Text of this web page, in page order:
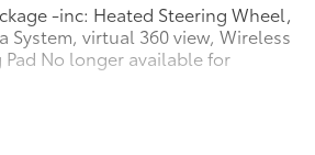
to get your next vehicle.
908-800-9000
973-543-6000.
-inc: Heated Steering Wheel,
System, virtual 360 view, Wireless
No longer available for